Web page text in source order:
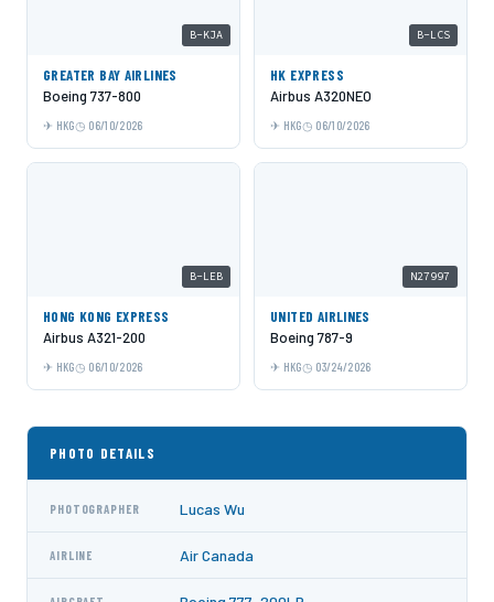
B-KJA
GREATER BAY AIRLINES
Boeing 737-800
HKG 06/10/2026
B-LCS
HK EXPRESS
Airbus A320NEO
HKG 06/10/2026
B-LEB
HONG KONG EXPRESS
Airbus A321-200
HKG 06/10/2026
N27997
UNITED AIRLINES
Boeing 787-9
HKG 03/24/2026
PHOTO DETAILS
PHOTOGRAPHER Lucas Wu
AIRLINE Air Canada